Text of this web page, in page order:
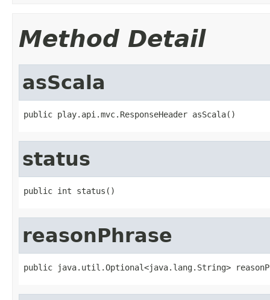
Method Detail
asScala
public play.api.mvc.ResponseHeader asScala()
status
public int status()
reasonPhrase
public java.util.Optional<java.lang.String>